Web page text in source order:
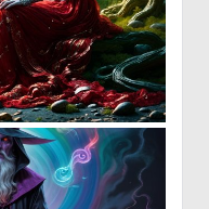
0 25